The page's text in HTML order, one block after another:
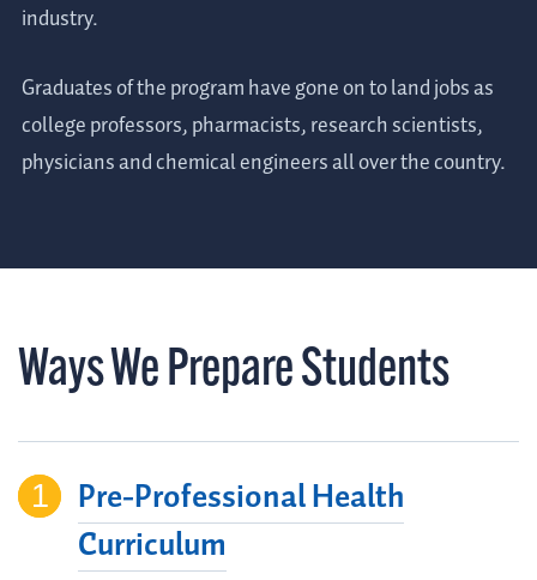
industry.
Graduates of the program have gone on to land jobs as
college professors, pharmacists, research scientists,
physicians and chemical engineers all over the country.
Ways We Prepare Students
Pre-Professional Health
Curriculum